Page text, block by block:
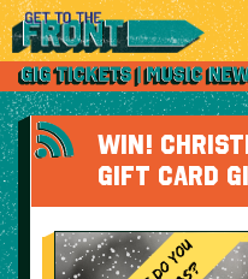
WIN!
GIFT CARD